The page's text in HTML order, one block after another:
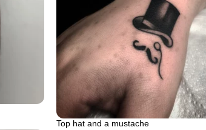
Top hat and a mustache